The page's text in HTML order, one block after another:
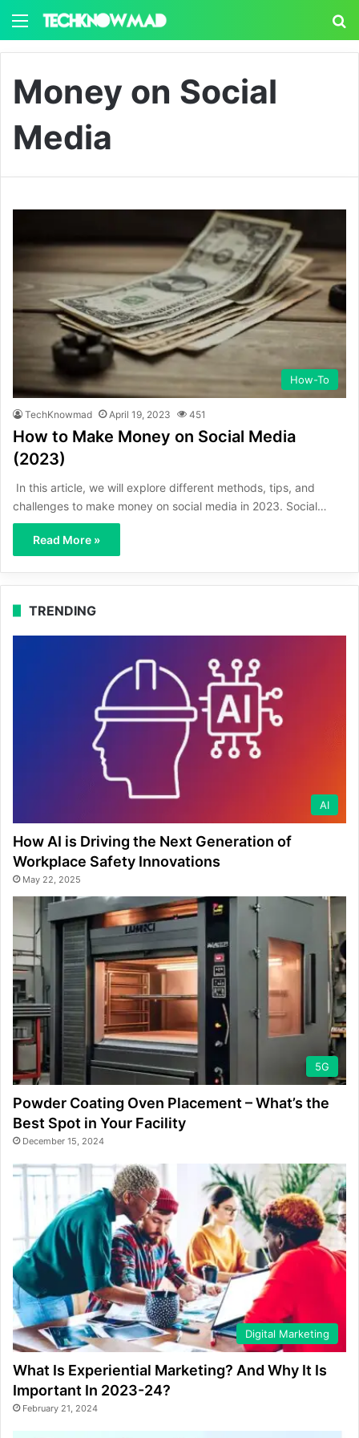
Menu
Money on Social
Media
How-To
TechKnowmad April 19, 2023 451
How to Make Money on Social Media
(2023)
In this article, we will explore different methods, tips, and
challenges to make money on social media in 2023. Social…
Read More »
TRENDING
AI
How AI is Driving the Next Generation of
Workplace Safety Innovations
May 22, 2025
5G
Powder Coating Oven Placement – What’s the
Best Spot in Your Facility
December 15, 2024
Digital Marketing
What Is Experiential Marketing? And Why It Is
Important In 2023-24?
February 21, 2024